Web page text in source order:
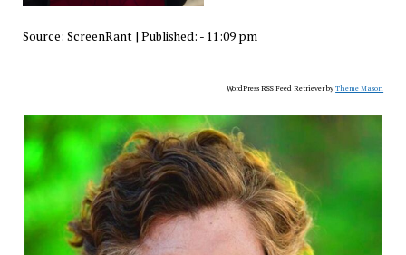
Source: ScreenRant| Published: - 11:09 pm
WordPress RSS Feed Retriever byTheme Mason